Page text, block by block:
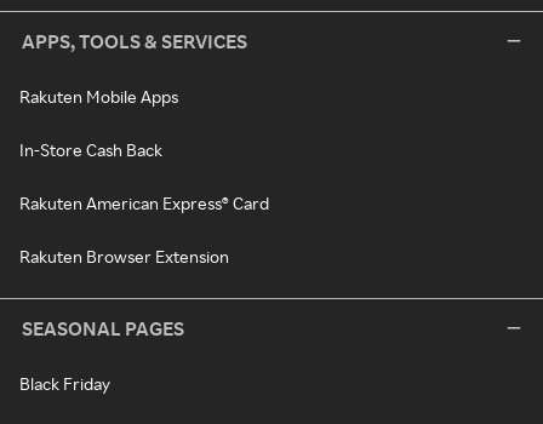
APPS, TOOLS & SERVICES
Rakuten Mobile Apps
In-Store Cash Back
Rakuten American Express® Card
Rakuten Browser Extension
SEASONAL PAGES
Black Friday